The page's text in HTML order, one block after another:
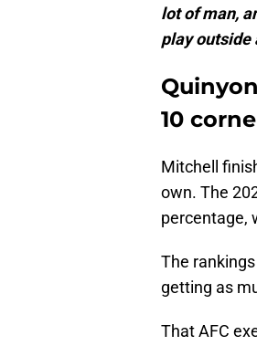
lot of man,
play outside
10
Mitchell
own. The
percentage,
The
getting as
That AFC